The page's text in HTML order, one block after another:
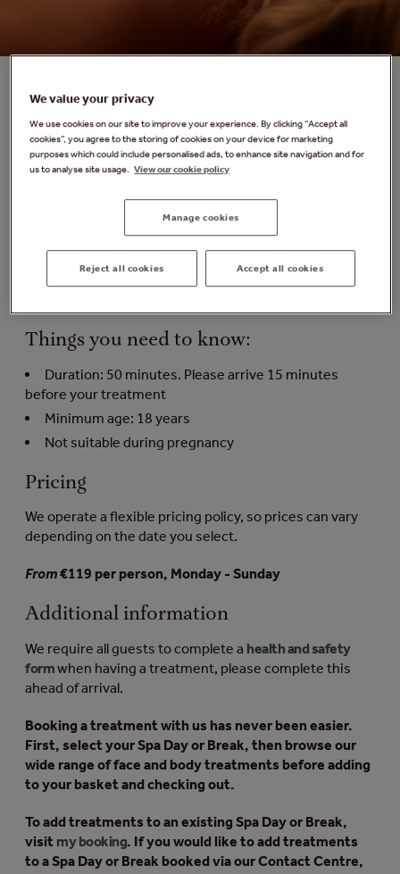
[ comfort zone ] Acupressure and Cryo
Sphere Massage
metabolism and reduce muscle blockages with this
unique body treatment. Combined with [ comfort zone
]'s bioactive formulas, it gently stimulates the nervous
purposes and deeply nourishes for an invigorating and
Things you need to know:
Duration: 50 minutes. Please arrive 15 minutes
before your treatment
Minimum age: 18 years
Not suitable during pregnancy
Pricing
We operate a flexible pricing policy, so prices can vary
depending on the date you select.
From€119 per person, Monday - Sunday
Additional information
We require all guests to complete a health and safety
formwhen having a treatment, please complete this
ahead of arrival.
Booking a treatment with us has never been easier.
First, select your Spa Day or Break, then browse our
wide range of face and body treatments before adding
to your basket and checking out.
To add treatments to an existing Spa Day or Break,
visit my booking. If you would like to add treatments
to a Spa Day or Break booked via our Contact Centre,
We value your privacy
We use cookies on our site to improve your experience. By clicking “Accept all
cookies”, you agree to the storing of cookies on your device for marketing
purposes which could include personalised ads, to enhance site navigation and for
us to analyse site usage. View our cookie policy
Manage cookies
Reject all cookies Accept all cookies